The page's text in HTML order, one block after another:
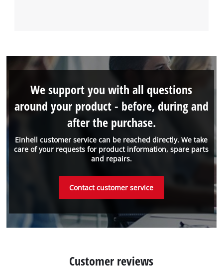
Einhell customer service can be reached directly. We take
care of your requests for product information, spare parts
and repairs.
We support you with all questions
around your product - before, during and
after the purchase.
Contact customer service
Customer reviews